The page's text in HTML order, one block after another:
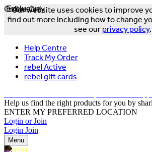
Our website uses cookies to improve
find out more including how to change
see our privacy policy.
Help Centre
Track My Order
rebel Active
rebel gift cards
Help us find the right products for you by
ENTER MY PREFERRED LOCATION
Login or Join
Login Join
Menu
Exclusive
Online Only